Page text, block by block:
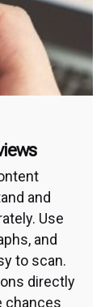
and
Use
and
to scan.
directly
chances